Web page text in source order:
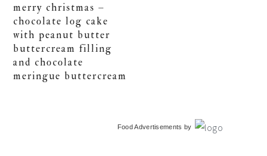
merry christmas –
chocolate log cake
with peanut butter
buttercream filling
and chocolate
meringue buttercream
Food Advertisements by